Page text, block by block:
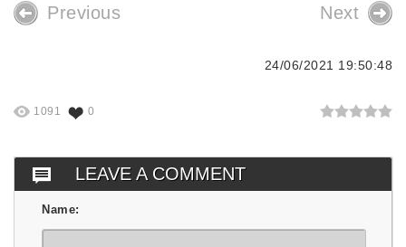
Previous Next
24/06/2021 19:50:48
1091 0
LEAVE A COMMENT
Name: